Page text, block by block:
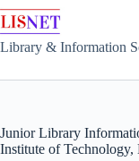
Skip
to
content
Library & Information
Junior Library
Institute of